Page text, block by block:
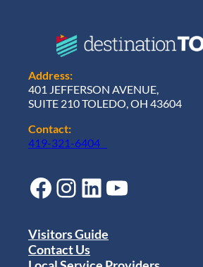
Address:
401 JEFFERSON AVENUE,
SUITE 210 TOLEDO, OH 43604
Contact:
419-321-6404
Facebook Instagram LinkedIn YouTube
Visitors Guide
Contact Us